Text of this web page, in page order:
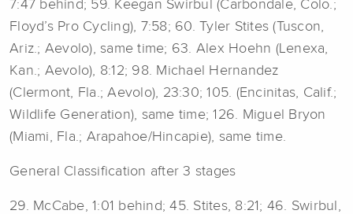
7:47 behind; 59. Keegan Swirbul (Carbondale, Colo.;
Floyd’s Pro Cycling), 7:58; 60. Tyler Stites (Tuscon,
Ariz.; Aevolo), same time; 63. Alex Hoehn (Lenexa,
Kan.; Aevolo), 8:12; 98. Michael Hernandez
(Clermont, Fla.; Aevolo), 23:30; 105. (Encinitas, Calif.;
Wildlife Generation), same time; 126. Miguel Bryon
(Miami, Fla.; Arapahoe/Hincapie), same time.
General Classification after 3 stages
29. McCabe, 1:01 behind; 45. Stites, 8:21; 46. Swirbul,